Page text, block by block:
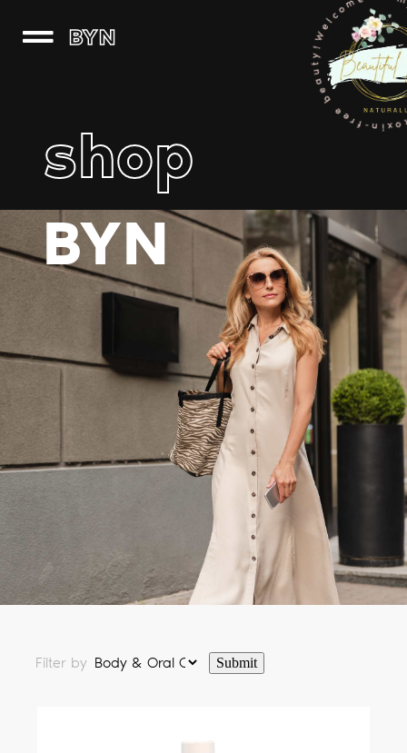
BYN
shop
BYN
Welcome to my